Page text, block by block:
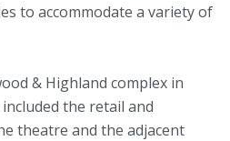
to accommodate a variety of
& Highland complex in
the retail and
theatre and the adjacent